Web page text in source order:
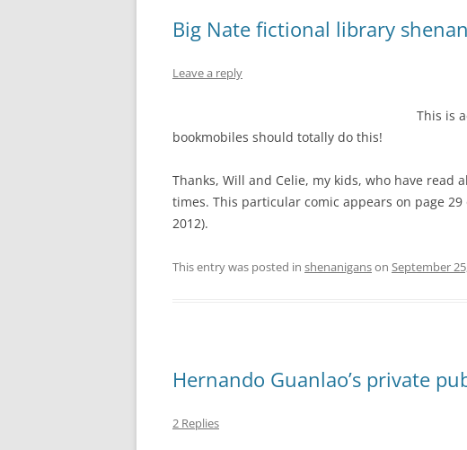
Big Nate fictional library
Leave a reply
This is
bookmobiles should totally do this!
Thanks, Will and Celie, my kids, who have read
times. This particular comic appears on page 29
2012).
This entry was posted in shenaniganson September
Hernando Guanlao’s private
2 Replies